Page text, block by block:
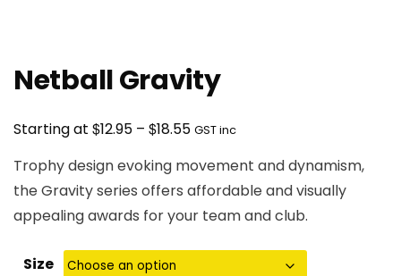
Netball Gravity
Starting at $12.95 – $18.55Price
$12.95
through
$18.55
GST inc
Trophy design evoking movement and dynamism,
the Gravity series offers affordable and visually
appealing awards for your team and club.
Size